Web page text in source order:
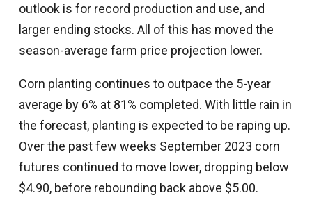
outlook is for record production and use, and
larger ending stocks. All of this has moved the
season-average farm price projection lower.
Corn planting continues to outpace the 5-year
average by 6% at 81% completed. With little rain in
the forecast, planting is expected to be raping up.
Over the past few weeks September 2023 corn
futures continued to move lower, dropping below
$4.90, before rebounding back above $5.00.